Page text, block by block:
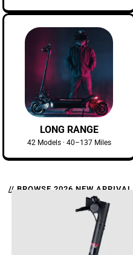
LONG RANGE
42 Models · 40–137 Miles
// BROWSE 2026 NEW ARRIVAL